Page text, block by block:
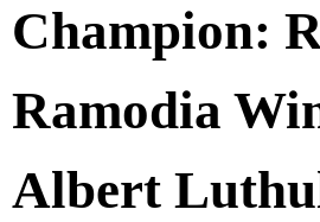
Champion:
Ramodia
Albert